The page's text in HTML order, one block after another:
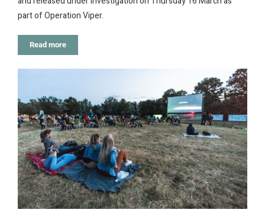
part of Operation Viper.
Read more